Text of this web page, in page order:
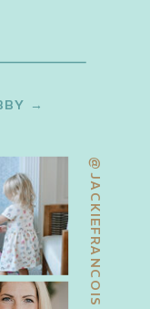
@JACKIEFRANCOIS
→